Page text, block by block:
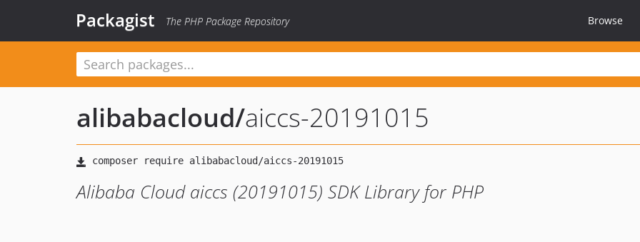
Packagist The PHP Package Repository Browse
alibabacloud/aiccs-20191015
Alibaba Cloud aiccs (20191015) SDK Library for PHP